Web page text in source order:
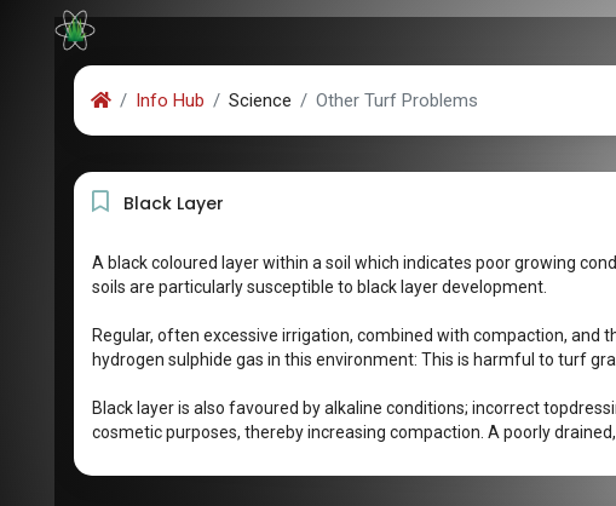
Info Hub Science Other Turf Problems
Black Layer
A black coloured layer within a soil which indicates poor growing
soils are particularly susceptible to black layer development.
Regular, often excessive irrigation, combined with compaction,
hydrogen sulphide gas in this environment: This is harmful to turf
Black layer is also favoured by alkaline conditions; incorrect
cosmetic purposes, thereby increasing compaction. A poorly